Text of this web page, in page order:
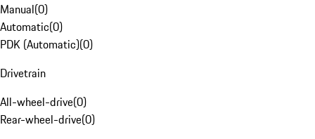
Manual(0)
Automatic(0)
PDK (Automatic)(0)
Drivetrain
All-wheel-drive(0)
Rear-wheel-drive(0)